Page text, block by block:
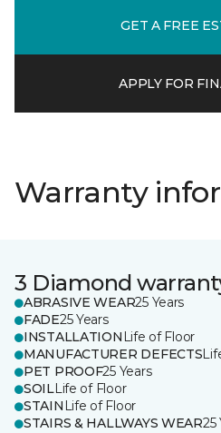
GET A FREE
APPLY FOR
Warranty
3 Diamond
ABRASIVE WEAR25 Years
FADE25 Years
INSTALLATION Life of Floor
MANUFACTURER DEFECTS
PET PROOF25 Years
SOILLife of Floor
STAIN Life of Floor
STAIRS & HALLWAYS WEAR25